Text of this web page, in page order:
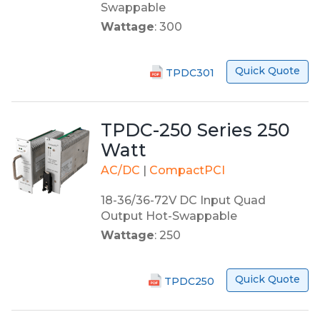
Swappable
Wattage: 300
TPDC301 Quick Quote
TPDC-250 Series 250
Watt
AC/DC CompactPCI
18-36/36-72V DC Input Quad
Output Hot-Swappable
Wattage: 250
TPDC250 Quick Quote